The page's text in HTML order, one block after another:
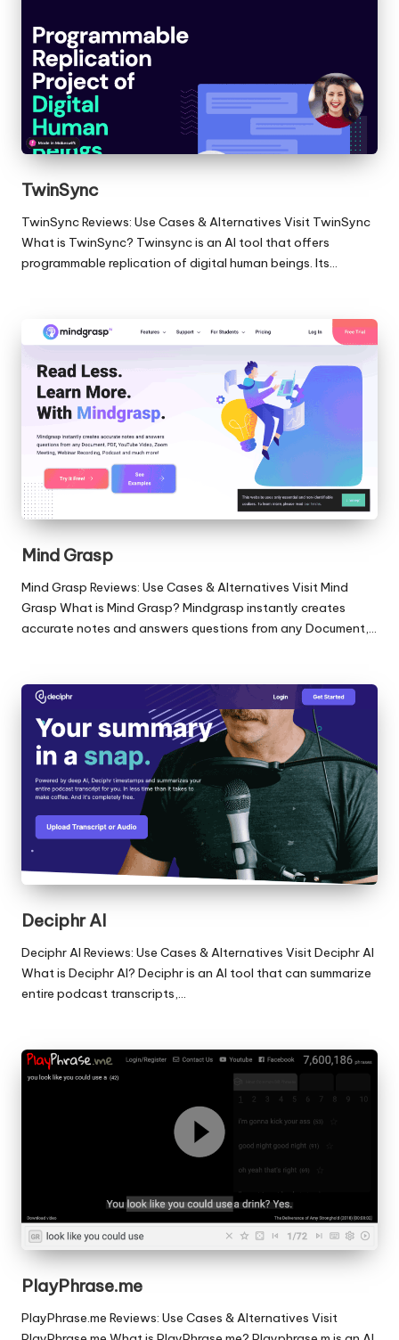
TwinSync
TwinSync Reviews: Use Cases & Alternatives Visit TwinSync
What is TwinSync? Twinsync is an AI tool that offers
programmable replication of digital human beings. Its…
Mind Grasp
Mind Grasp Reviews: Use Cases & Alternatives Visit Mind
Grasp What is Mind Grasp? Mindgrasp instantly creates
accurate notes and answers questions from any Document,…
Deciphr AI
Deciphr AI Reviews: Use Cases & Alternatives Visit Deciphr AI
What is Deciphr AI? Deciphr is an AI tool that can summarize
entire podcast transcripts,…
PlayPhrase.me
PlayPhrase.me Reviews: Use Cases & Alternatives Visit